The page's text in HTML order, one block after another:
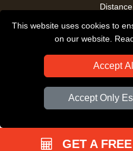
This website uses cookies to
on our website.
Accept
Accept Only
Driver
GET A